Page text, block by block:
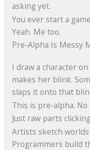
asking yet.
You ever start a
Yeah. Me too.
Pre-Alpha Is Messy
I draw a character
makes her blink.
slaps it onto that
This is pre-alpha.
Just raw parts
Artists sketch
Programmers build